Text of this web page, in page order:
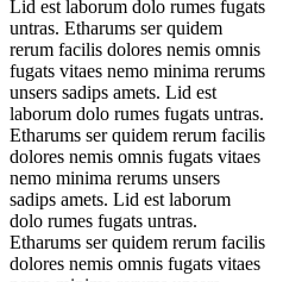
Lid est laborum dolo rumes fugats
untras. Etharums ser quidem
rerum facilis dolores nemis omnis
fugats vitaes nemo minima rerums
unsers sadips amets. Lid est
laborum dolo rumes fugats untras.
Etharums ser quidem rerum facilis
dolores nemis omnis fugats vitaes
nemo minima rerums unsers
sadips amets. Lid est laborum
dolo rumes fugats untras.
Etharums ser quidem rerum facilis
dolores nemis omnis fugats vitaes